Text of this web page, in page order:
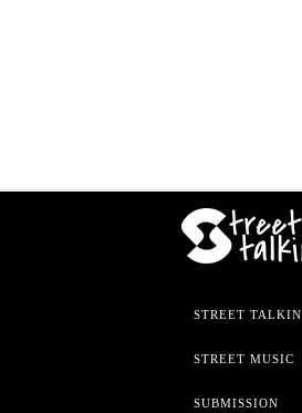
STREET TALKIN
STREET MUSIC
SUBMISSION